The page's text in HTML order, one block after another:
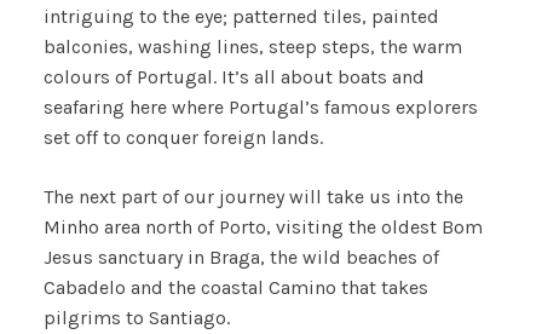
intriguing to the eye; patterned tiles, painted
balconies, washing lines, steep steps, the warm
colours of Portugal. It’s all about boats and
seafaring here where Portugal’s famous explorers
set off to conquer foreign lands.
The next part of our journey will take us into the
Minho area north of Porto, visiting the oldest Bom
Jesus sanctuary in Braga, the wild beaches of
Cabadelo and the coastal Camino that takes
pilgrims to Santiago.